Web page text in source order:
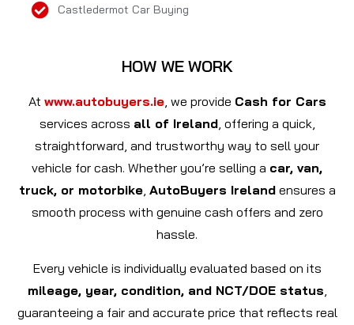
Castledermot Car Buying
HOW WE WORK
At www.autobuyers.ie, we provide Cash for Cars
services across all of Ireland, offering a quick,
straightforward, and trustworthy way to sell your
vehicle for cash. Whether you’re selling a car, van,
truck, or motorbike, AutoBuyers Irelandensures a
smooth process with genuine cash offers and zero
hassle.
Every vehicle is individually evaluated based on its
mileage, year, condition, and NCT/DOE status
guaranteeing a fair and accurate price that reflects real